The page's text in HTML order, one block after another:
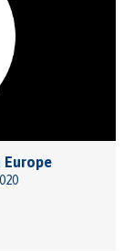
Europe